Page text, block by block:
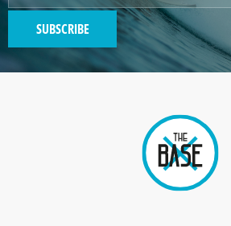
GENERATED
IMAGE
Paint
SUBSCRIBE